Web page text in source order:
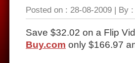
Posted on : 28-08-2009 | By :
Save $32.02 on a Flip
Buy.com only $166.97